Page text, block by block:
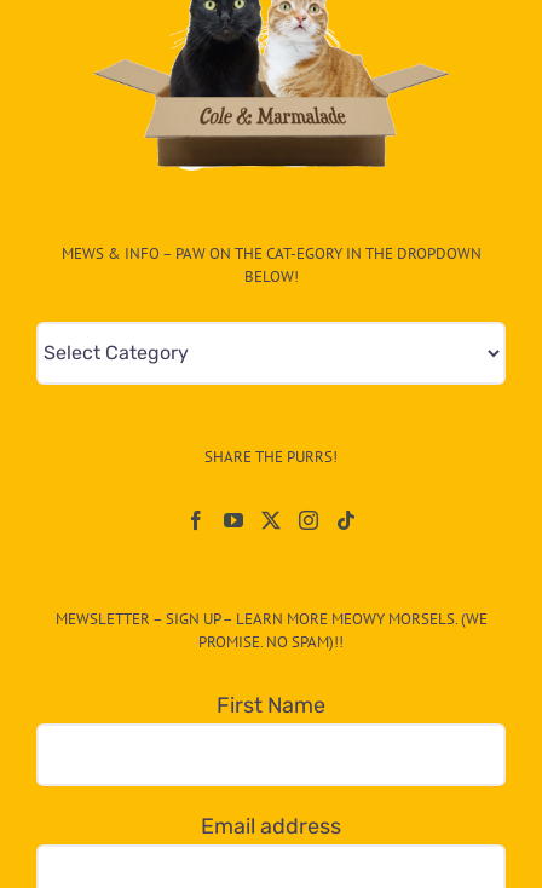
MEWS & INFO – PAW ON THE CAT-EGORY IN THE DROPDOWN
BELOW!
Mews
&
egory
dropdown
below!
SHARE THE PURRS!
MEWSLETTER – SIGN UP – LEARN MORE MEOWY MORSELS. (WE
PROMISE. NO SPAM)!!
First Name
Email address